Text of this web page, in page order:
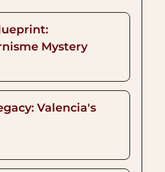
Mystery
Valencia's